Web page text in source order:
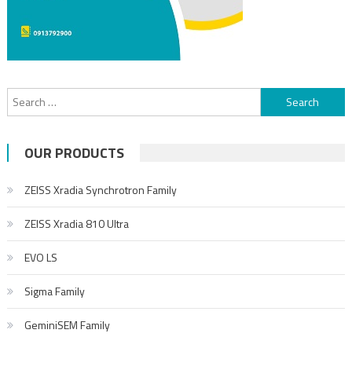
OUR PRODUCTS
ZEISS Xradia Synchrotron Family
ZEISS Xradia 810 Ultra
EVO LS
Sigma Family
GeminiSEM Family